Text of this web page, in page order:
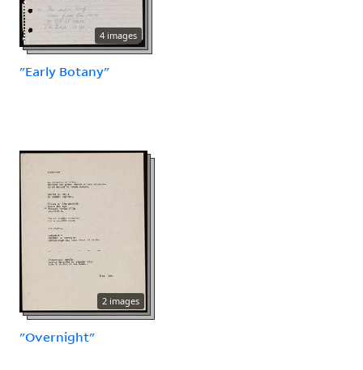
4 images
"Early Botany"
2 images
"Overnight"